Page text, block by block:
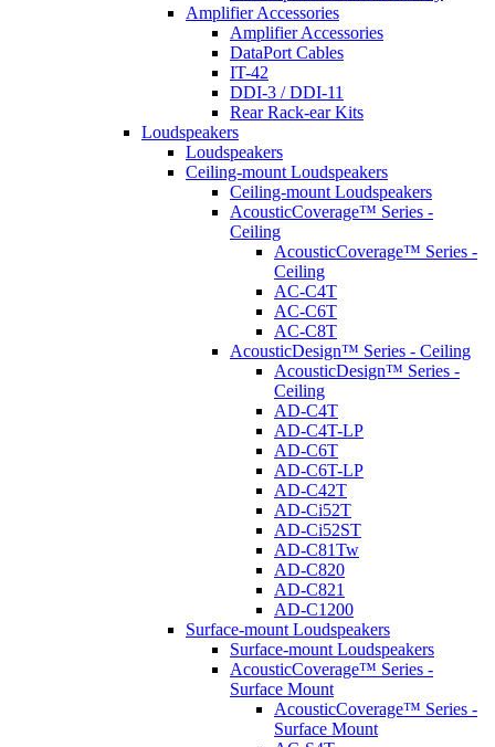
Amplifier Accessories
Amplifier Accessories
DataPort Cables
IT-42
DDI-3 / DDI-11
Rear Rack-ear Kits
Loudspeakers
Loudspeakers
Ceiling-mount Loudspeakers
Ceiling-mount Loudspeakers
AcousticCoverage™ Series -
Ceiling
AcousticCoverage™ Series -
Ceiling
AC-C4T
AC-C6T
AC-C8T
AcousticDesign™ Series - Ceiling
AcousticDesign™ Series -
Ceiling
AD-C4T
AD-C4T-LP
AD-C6T
AD-C6T-LP
AD-C42T
AD-Ci52T
AD-Ci52ST
AD-C81Tw
AD-C820
AD-C821
AD-C1200
Surface-mount Loudspeakers
Surface-mount Loudspeakers
AcousticCoverage™ Series -
Surface Mount
AcousticCoverage™ Series -
Surface Mount